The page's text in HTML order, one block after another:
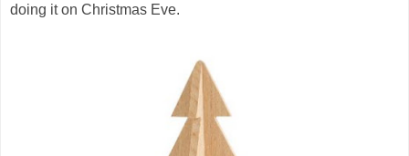
doing it on Christmas Eve.